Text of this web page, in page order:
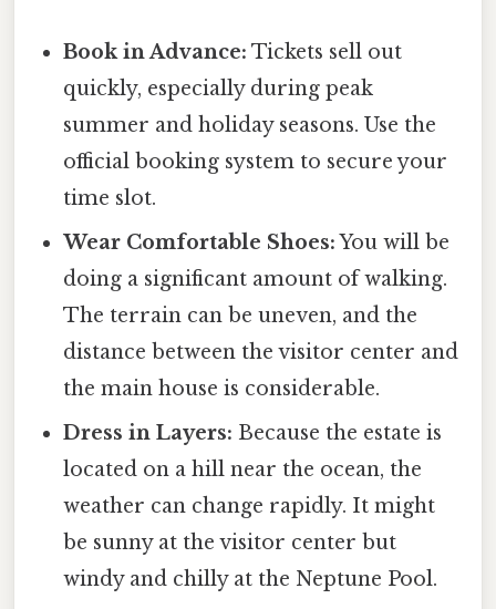
Book in Advance: Tickets sell out
quickly, especially during peak
summer and holiday seasons. Use the
official booking system to secure your
time slot.
Wear Comfortable Shoes:You will be
doing a significant amount of walking.
The terrain can be uneven, and the
distance between the visitor center and
the main house is considerable.
Dress in Layers: Because the estate is
located on a hill near the ocean, the
weather can change rapidly. It might
be sunny at the visitor center but
windy and chilly at the Neptune Pool.